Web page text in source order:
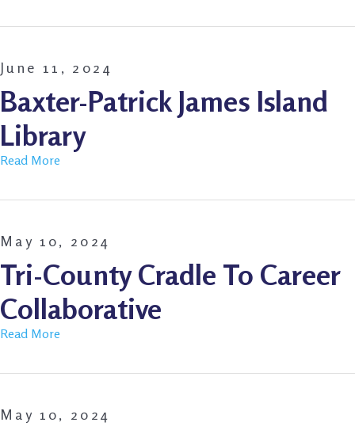
June 11, 2024
Baxter-Patrick James Island
Library
Read More
May 10, 2024
Tri-County Cradle To Career
Collaborative
Read More
May 10, 2024